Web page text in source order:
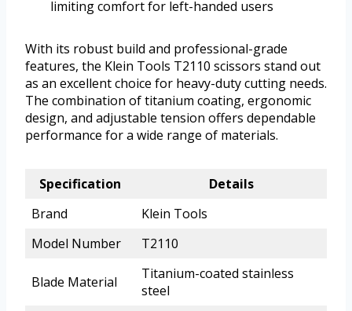
limiting comfort for left-handed users
With its robust build and professional-grade
features, the Klein Tools T2110 scissors stand out
as an excellent choice for heavy-duty cutting needs.
The combination of titanium coating, ergonomic
design, and adjustable tension offers dependable
performance for a wide range of materials.
Specification
Details
Brand
Klein Tools
Model Number
T2110
Blade Material
Titanium-coated stainless
steel